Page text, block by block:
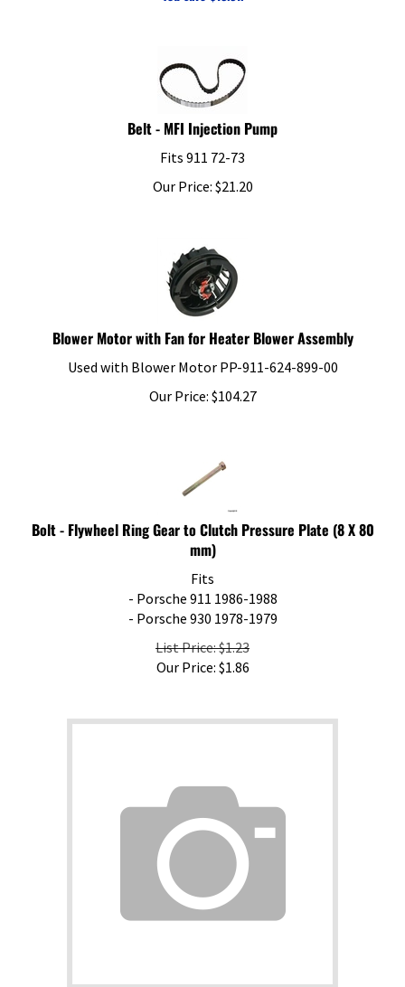
Belt - MFI Injection Pump
Fits 911 72-73
Our Price:
$ 21.20
Blower Motor with Fan for Heater Blower Assembly
Used with Blower Motor PP-911-624-899-00
Our Price:
$104.27
Bolt - Flywheel Ring Gear to Clutch Pressure Plate (8 X 80
mm)
Fits
- Porsche 911 1986-1988
- Porsche 930 1978-1979
List Price: $1.23
Our Price: $1.86